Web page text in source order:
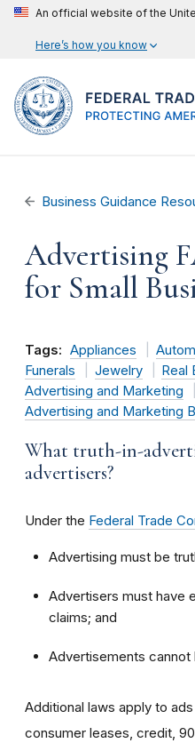
An official website of the
Here’s how you know
Business Guidance
Advertising
for Small
Tags: Appliances
Funerals
Jewelry
Real
Advertising and Marketing
Advertising and Marketing
What truth-in-
advertisers?
Under the Federal Trade
Advertising must be
Advertisers must have
claims; and
Advertisements cannot
Additional laws apply to
consumer leases, credit,